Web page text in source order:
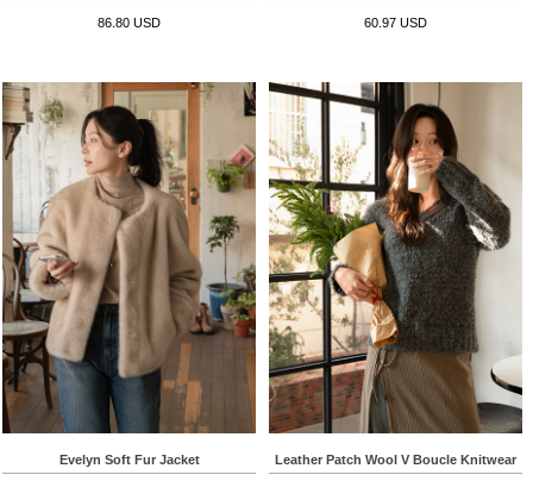
86.80 USD 60.97 USD
Evelyn Soft Fur Jacket Leather Patch Wool V Boucle Knitwear